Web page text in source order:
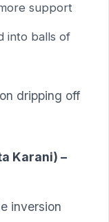
support
into balls of
dripping off
Karani) –
inversion